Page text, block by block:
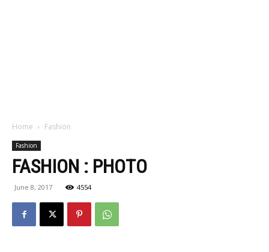
Home Fashion
Fashion
FASHION : PHOTO
June 8, 2017 4554